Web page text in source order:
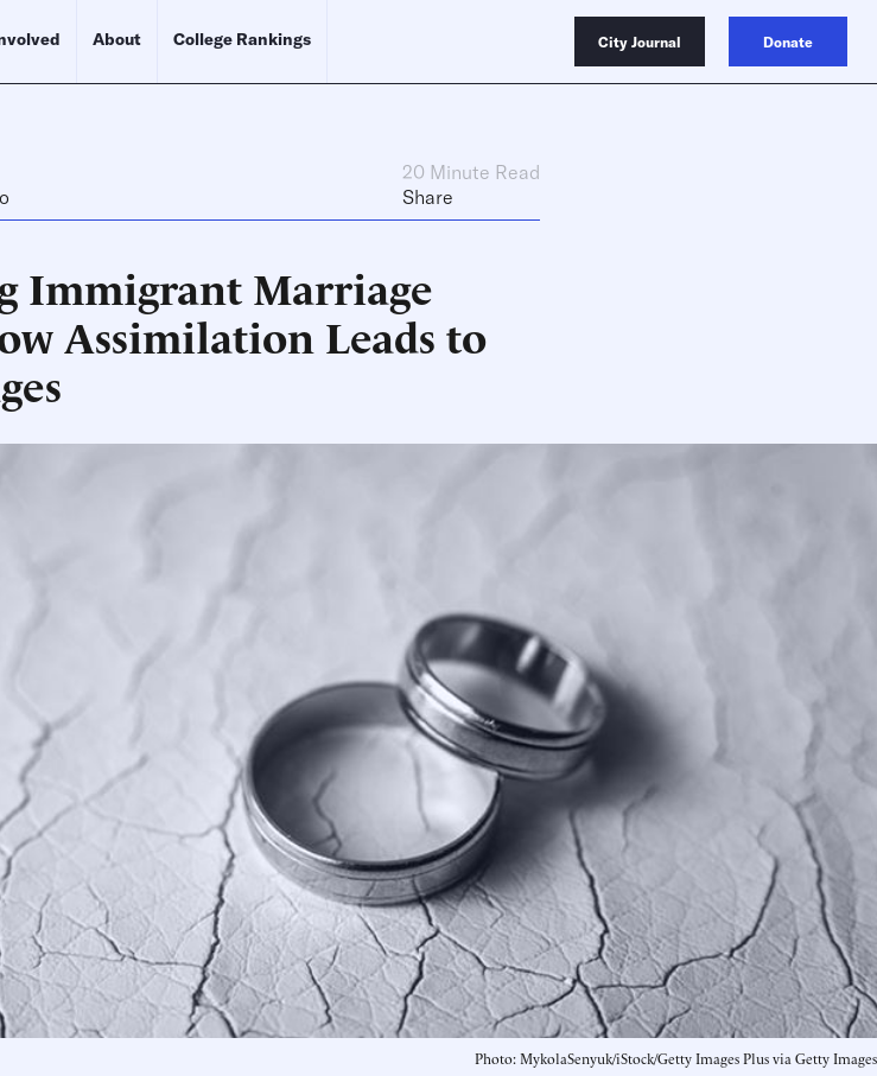
About College Rankings City Journal Donate
20 Minute Read
Share
Immigrant Marriage
Assimilation Leads to
Photo: MykolaSenyuk/iStock/Getty Images Plus via Getty Images